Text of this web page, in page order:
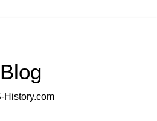
History.com